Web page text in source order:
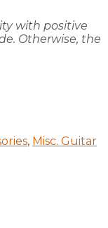
with positive
Otherwise, the
, Misc. Guitar